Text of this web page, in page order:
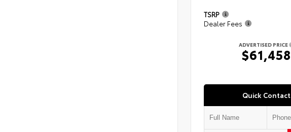
TSRP
Dealer Fees
ADVERTISED PRICE
$61,458
Quick Contact